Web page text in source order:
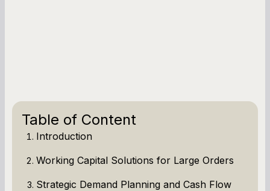
Table of Content
Introduction
Working Capital Solutions for Large Orders
Strategic Demand Planning and Cash Flow